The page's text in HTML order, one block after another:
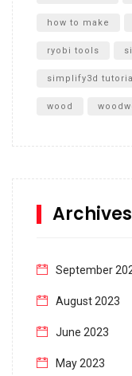
how to make
ryobi tools
simplify3d tutorial
wood
Archives
September
August 2023
June 2023
May 2023